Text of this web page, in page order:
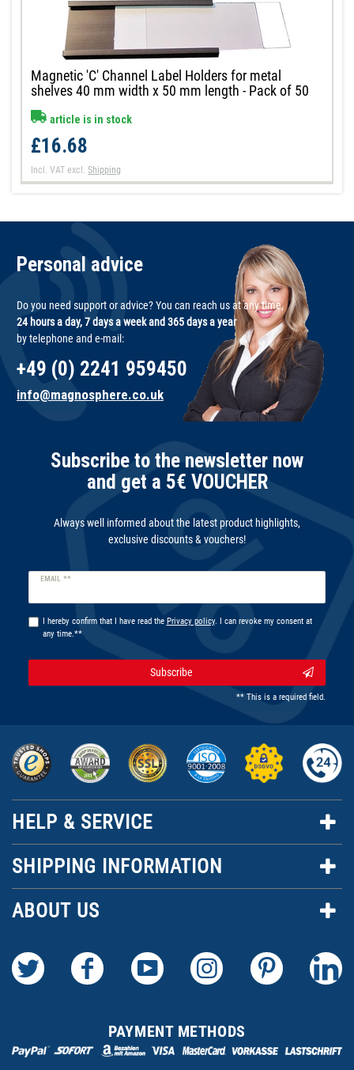
Magnetic 'C' Channel Label Holders for metal
shelves 40 mm width x 50 mm length - Pack of 50
article is in stock
£16.68
Incl. VAT excl.Shipping
Personal advice
Do you need support or advice? You can reach us at any time,
24 hours a day, 7 days a week and 365 days a year
by telephone and e-mail:
+49 (0) 2241 959450
info@magnosphere.co.uk
Subscribe to the newsletter now
and get a 5€ VOUCHER
Always well informed about the latest product highlights,
exclusive discounts & vouchers!
EMAIL **
Newsletter
I hereby confirm that I have read the Privacy policy. I can revoke my consent at
any time.**
Subscribe
** This is a required field.
HELP & SERVICE
SHIPPING INFORMATION
ABOUT US
PAYMENT METHODS